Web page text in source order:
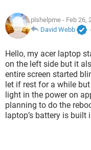
plshelpme - Feb 26,
David Webb
Hello, my acer laptop
on the left side but it
entire screen started
let if rest for a while
light in the power on
planning to do the
laptop’s battery is built